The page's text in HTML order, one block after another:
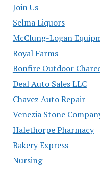
Join Us
Selma Liquors
McClung-Logan
Royal Farms
Bonfire Outdoor
Deal Auto Sales LLC
Chavez Auto Repair
Venezia Stone
Halethorpe Pharmacy
Bakery Express
Nursing